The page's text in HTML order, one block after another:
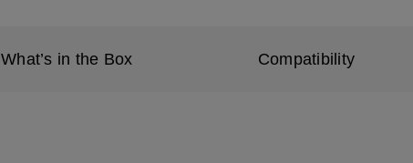
What’s in the Box Compatibility